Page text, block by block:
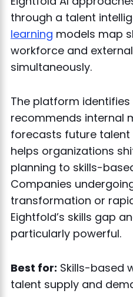
through a talent
learning models map
workforce and
simultaneously.
The platform
recommends internal
forecasts future talent
helps organizations
planning to skills-
Companies
transformation or
Eightfold’s skills gap
particularly powerful.
Best for: Skills-based
talent supply and